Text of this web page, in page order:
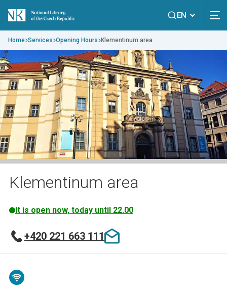
EN
Home Services Opening Hours Klementinum area
Klementinum area
It is open now, today until 22.00
+420 221 663 111